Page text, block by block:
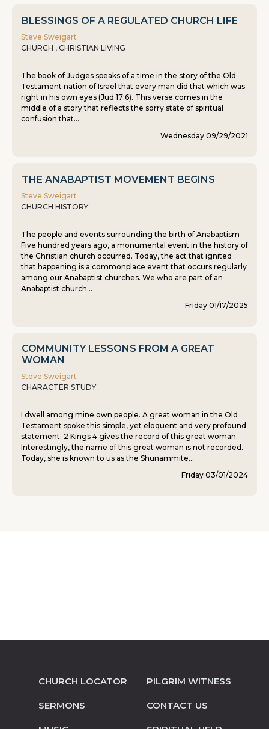
BLESSINGS OF A REGULATED CHURCH LIFE
Steve Sweigart
CHURCH , CHRISTIAN LIVING
The book of Judges speaks of a time in the story of the Old
Testament nation of Israel that every man did that which was
right in his own eyes (Jud 17:6). This verse comes in the
middle of a story that reflects the sorry state of spiritual
confusion that...
Wednesday 09/29/2021
THE ANABAPTIST MOVEMENT BEGINS
Steve Sweigart
CHURCH HISTORY
The people and events surrounding the birth of Anabaptism
Five hundred years ago, a monumental event in the history of
the Christian church occurred. Today, the act that ignited
that happening is a commonplace event that occurs regularly
among our Anabaptist churches. We who are part of an
Anabaptist church...
Friday 01/17/2025
COMMUNITY LESSONS FROM A GREAT
WOMAN
Steve Sweigart
CHARACTER STUDY
I dwell among mine own people. A great woman in the Old
Testament spoke this simple, yet eloquent and very profound
statement. 2 Kings 4 gives the record of this great woman.
Interestingly, the name of this great woman is not recorded.
Today, she is known to us as the Shunammite...
Friday 03/01/2024
CHURCH LOCATOR
SERMONS
PILGRIM WITNESS
CONTACT US